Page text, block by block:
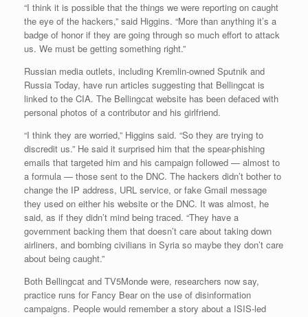
“I think it is possible that the things we were reporting on caught
the eye of the hackers,” said Higgins. “More than anything it’s a
badge of honor if they are going through so much effort to attack
us. We must be getting something right.”
Russian media outlets, including Kremlin-owned Sputnik and
Russia Today, have run articles suggesting that Bellingcat is
linked to the CIA. The Bellingcat website has been defaced with
personal photos of a contributor and his girlfriend.
“I think they are worried,” Higgins said. “So they are trying to
discredit us.” He said it surprised him that the spear-phishing
emails that targeted him and his campaign followed — almost to
a formula — those sent to the DNC. The hackers didn’t bother to
change the IP address, URL service, or fake Gmail message
they used on either his website or the DNC. It was almost, he
said, as if they didn’t mind being traced. “They have a
government backing them that doesn’t care about taking down
airliners, and bombing civilians in Syria so maybe they don’t care
about being caught.”
Both Bellingcat and TV5Monde were, researchers now say,
practice runs for Fancy Bear on the use of disinformation
campaigns. People would remember a story about a ISIS-led